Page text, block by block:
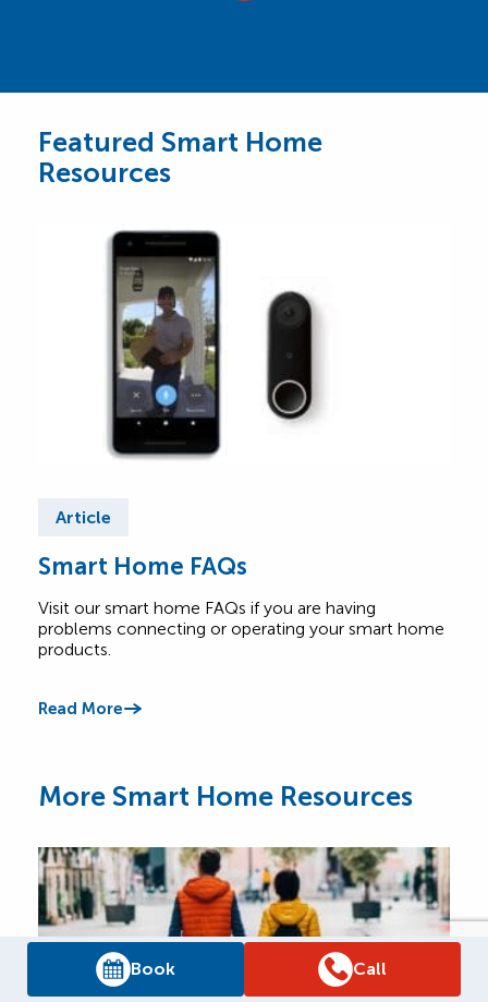
Book Call
Featured Smart Home
Resources
Article
Smart Home FAQs
Visit our smart home FAQs if you are having
problems connecting or operating your smart home
products.
Read More
More Smart Home Resources